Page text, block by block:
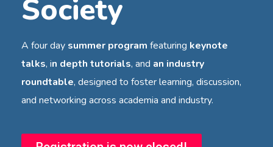
Society
A four day summer program featuring keynote
talks, in depth tutorials, and an industry
roundtable, designed to foster learning, discussion,
and networking across academia and industry.